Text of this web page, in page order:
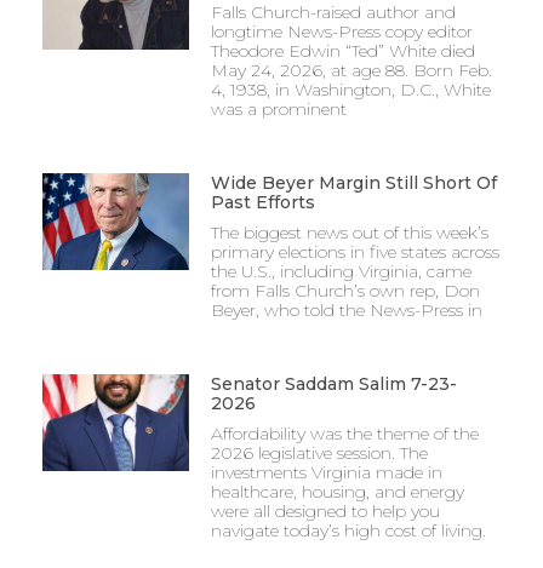
Falls Church-raised author and
longtime News-Press copy editor
Theodore Edwin “Ted” White died
May 24, 2026, at age 88. Born Feb.
4, 1938, in Washington, D.C., White
was a prominent
Wide Beyer Margin Still Short Of
Past Efforts
The biggest news out of this week’s
primary elections in five states across
the U.S., including Virginia, came
from Falls Church’s own rep, Don
Beyer, who told the News-Press in
Senator Saddam Salim 7-23-
2026
Affordability was the theme of the
2026 legislative session. The
investments Virginia made in
healthcare, housing, and energy
were all designed to help you
navigate today’s high cost of living.